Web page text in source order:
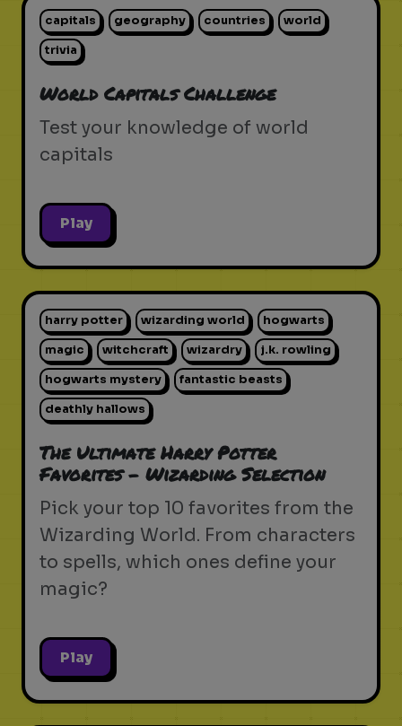
capitals geography countries world
trivia
World Capitals Challenge
Test your knowledge of world
capitals
Play
harry potter wizarding world hogwarts
magic witchcraft wizardry j.k. rowling
hogwarts mystery fantastic beasts
deathly hallows
The Ultimate Harry Potter
Favorites - Wizarding Selection
Pick your top 10 favorites from the
Wizarding World. From characters
to spells, which ones define your
magic?
Play